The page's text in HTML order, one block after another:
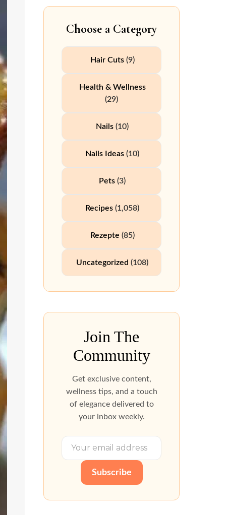
Choose a Category
Hair Cuts(9)
Health & Wellness
(29)
Nails (10)
Nails Ideas (10)
Pets (3)
Recipes (1,058)
Rezepte (85)
Uncategorized (108)
Join The
Community
Get exclusive content,
wellness tips, and a touch
of elegance delivered to
your inbox weekly.
Subscribe